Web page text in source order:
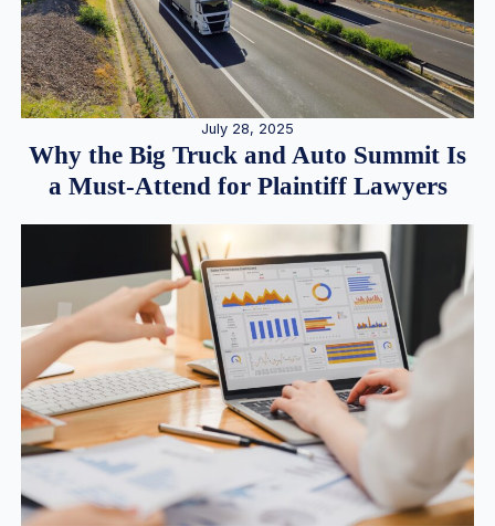
July 28, 2025
Why the Big Truck and Auto Summit Is
a Must-Attend for Plaintiff Lawyers